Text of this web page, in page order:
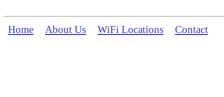
Home About Us WiFi Locations Contact